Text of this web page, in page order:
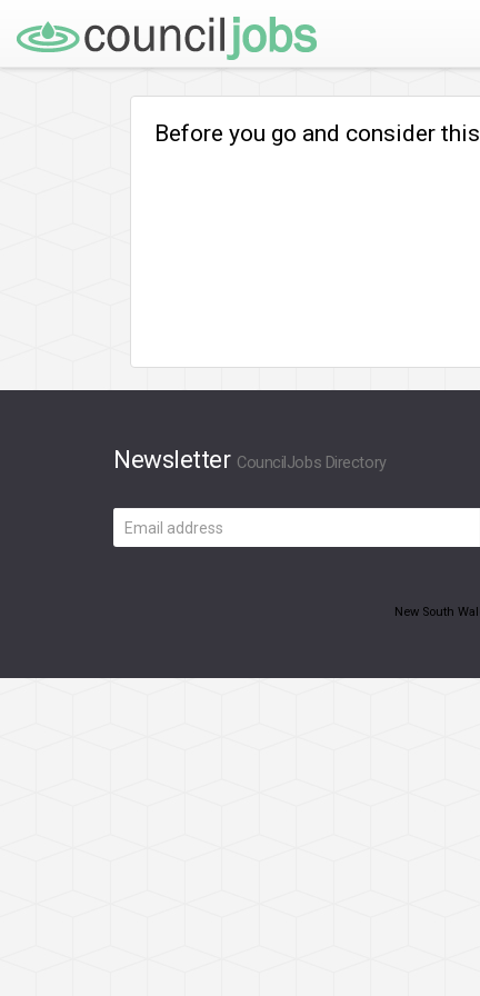
Before you go and consider
Newsletter CouncilJobs Directory
Email
address
New South